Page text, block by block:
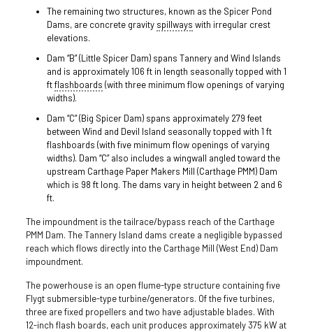
The remaining two structures, known as the Spicer Pond
Dams, are concrete gravity spillways with irregular crest
elevations.
Dam “B” (Little Spicer Dam) spans Tannery and Wind Islands
and is approximately 106 ft in length seasonally topped with 1
ftflashboards (with three minimum flow openings of varying
widths).
Dam “C” (Big Spicer Dam) spans approximately 279 feet
between Wind and Devil Island seasonally topped with 1 ft
flashboards (with five minimum flow openings of varying
widths). Dam “C” also includes a wingwall angled toward the
upstream Carthage Paper Makers Mill (Carthage PMM) Dam
which is 98 ft long. The dams vary in height between 2 and 6
ft.
The impoundment is the tailrace/bypass reach of the Carthage
PMM Dam. The Tannery Island dams create a negligible bypassed
reach which flows directly into the Carthage Mill (West End) Dam
impoundment.
The powerhouse is an open flume-type structure containing five
Flygt submersible-type turbine/generators. Of the five turbines,
three are fixed propellers and two have adjustable blades. With
12-inch flash boards, each unit produces approximately 375 kW at